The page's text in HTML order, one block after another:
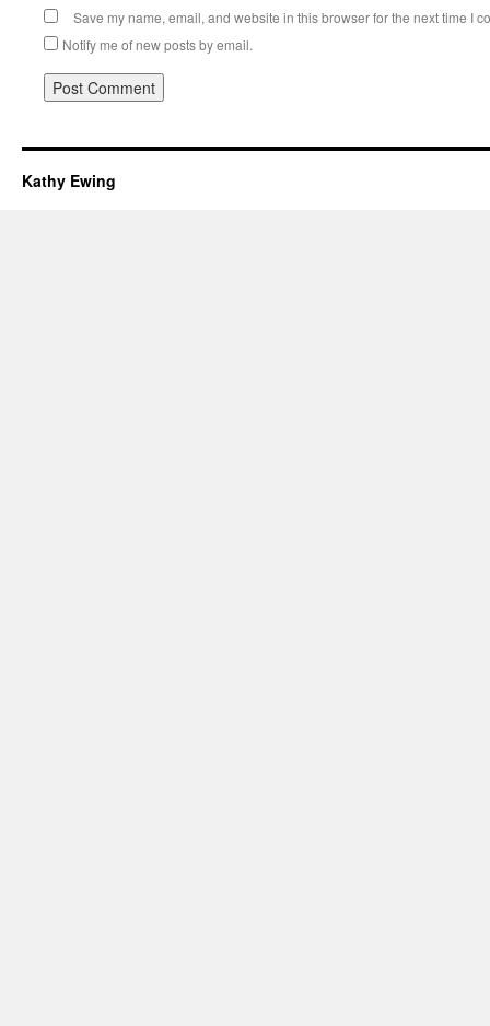
Save my name, email, and website in this browser for the next time I
Notify me of new posts by email.
Kathy Ewing